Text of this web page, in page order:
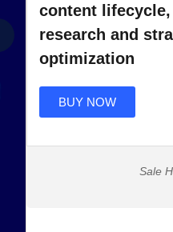
content
research and
optimization
BUY NOW
Sale